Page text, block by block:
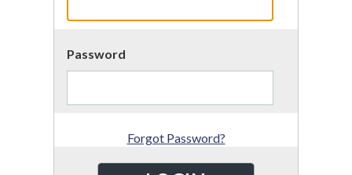
Password
Forgot Password?